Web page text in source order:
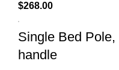
$268.00
Single Bed
handle